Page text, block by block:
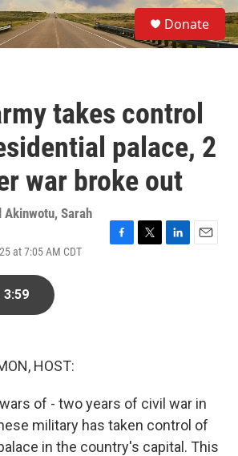
S
e
a
Donate
takes control
palace, 2
war broke out
Akinwotu, Sarah
at 7:05 AM CDT
3:59
HOST:
of - two years of civil war in
military has taken control of
in the country's capital. This